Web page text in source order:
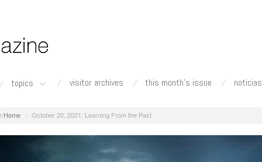
topics visitor archives this month's issue noticias
Home October 20, 2021: Learning From the Past